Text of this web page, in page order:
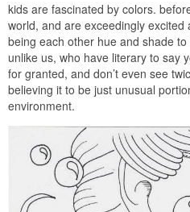
kids are fascinated by colors.
world, and are exceedingly
being each other hue and shade
unlike us, who have literary to say
for granted, and don’t even see
believing it to be just unusual
environment.